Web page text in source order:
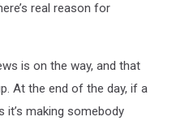
real reason for
is on the way, and that
At the end of the day, if a
it’s making somebody